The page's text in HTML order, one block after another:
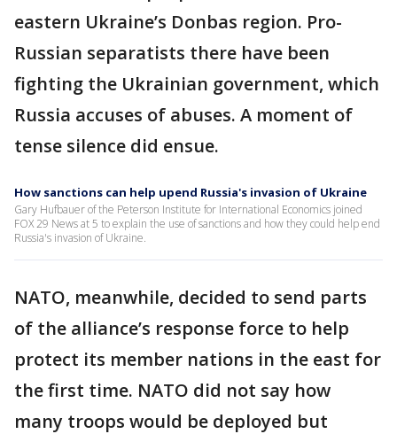
eastern Ukraine’s Donbas region. Pro-
Russian separatists there have been
fighting the Ukrainian government, which
Russia accuses of abuses. A moment of
tense silence did ensue.
How sanctions can help upend Russia's invasion of Ukraine
Gary Hufbauer of the Peterson Institute for International Economics joined
FOX 29 News at 5 to explain the use of sanctions and how they could help end
Russia's invasion of Ukraine.
NATO, meanwhile, decided to send parts
of the alliance’s response force to help
protect its member nations in the east for
the first time. NATO did not say how
many troops would be deployed but